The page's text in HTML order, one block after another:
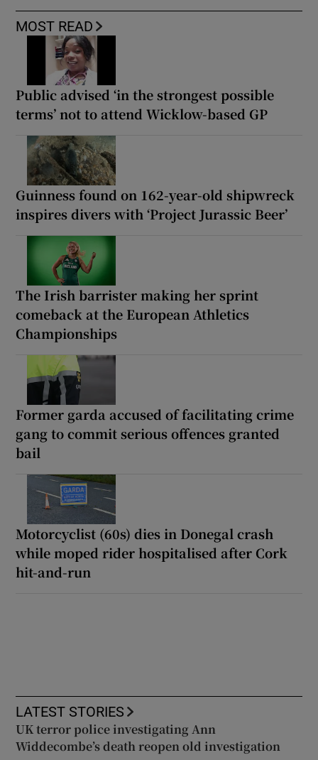
MOST READ
Public advised ‘in the strongest possible
terms’ not to attend Wicklow-based GP
Guinness found on 162-year-old shipwreck
inspires divers with ‘Project Jurassic Beer’
The Irish barrister making her sprint
comeback at the European Athletics
Championships
Former garda accused of facilitating crime
gang to commit serious offences granted
bail
Motorcyclist (60s) dies in Donegal crash
while moped rider hospitalised after Cork
hit-and-run
LATEST STORIES
UK terror police investigating Ann
Widdecombe’s death reopen old investigation